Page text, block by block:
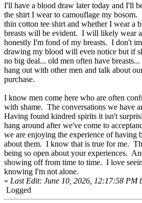
I'll have a blood draw later today and I'll
the shirt I wear to camouflage my bosom.
thin cotton tee shirt and whether I wear a
breasts will be evident. I will likely wear a
honestly I'm fond of my breasts. I don't
drawing my blood will even notice but if
no big deal... old men often have
hang out with other men and talk about
purchase.
I know men come here who are often
with shame. The conversations we have
Having found kindred spirits it isn't
hang around after we've come to
we are enjoying the experience of having
about them. I know that is true for me.
being so open about your experiences.
showing off from time to time. I love
knowing I'm not alone.
« Last Edit: June 10, 2026, 12:17:58 PM
Logged